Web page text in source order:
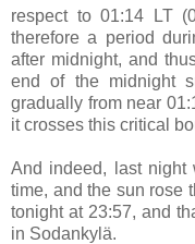
respect to 01:14 LT
therefore a period
after midnight, and
end of the midnight
gradually from near
it crosses this critical
And indeed, last night
time, and the sun rose
tonight at 23:57, and
in Sodankylä.